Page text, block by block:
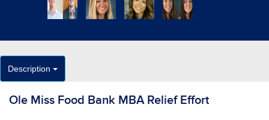
Description
Ole Miss Food Bank MBA Relief Effort